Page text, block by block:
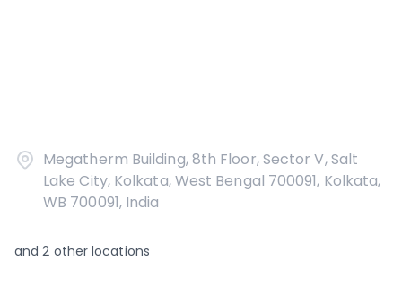
Megatherm Building, 8th Floor, Sector V, Salt
Lake City, Kolkata, West Bengal 700091, Kolkata,
WB 700091, India
and2 other locations